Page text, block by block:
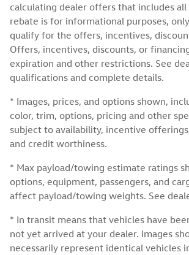
calculating dealer offers that includes
rebate is for informational purposes,
qualify for the offers, incentives,
Offers, incentives, discounts, or
expiration and other restrictions. See
qualifications and complete details.
* Images, prices, and options shown,
color, trim, options, pricing and other
subject to availability, incentive
and credit worthiness.
* Max payload/towing estimate ratings
options, equipment, passengers, and
affect payload/towing weights. See
* In transit means that vehicles have
not yet arrived at your dealer. Images
necessarily represent identical vehicles